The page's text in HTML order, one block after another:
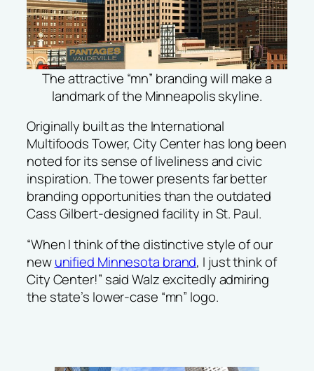
The attractive “mn” branding will make a
landmark of the Minneapolis skyline.
Originally built as the International
Multifoods Tower, City Center has long been
noted for its sense of liveliness and civic
inspiration. The tower presents far better
branding opportunities than the outdated
Cass Gilbert-designed facility in St. Paul.
“When I think of the distinctive style of our
newunified Minnesota brand, I just think of
City Center!” said Walz excitedly admiring
the state’s lower-case “mn” logo.